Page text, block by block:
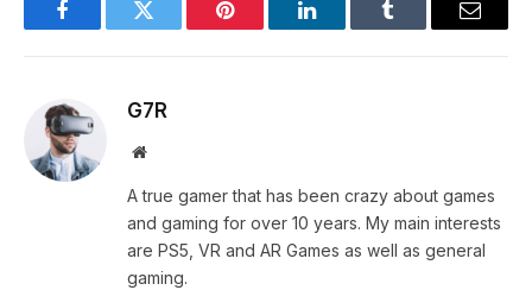
FacebookTwitter Pinterest LinkedInTumblr Email
G7R
Website
A true gamer that has been crazy about games
and gaming for over 10 years. My main interests
are PS5, VR and AR Games as well as general
gaming.